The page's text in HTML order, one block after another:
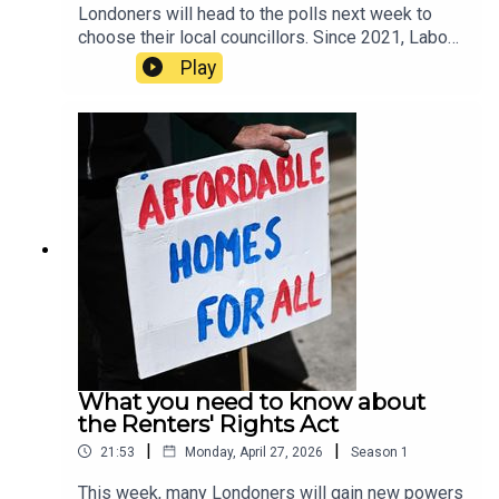
Londoners will head to the polls next week to
choose their local councillors. Since 2021, Labour
has held the majority across the capital, but new
polling suggests that even Sir Keir Starmer’s local
episode, host Tamara Kormornick speaks to Tony
Travers, a professor in the Department of
Government at the London School of Economics
about the results of the latest London council
election poll by JL Partners for LSE. They
discuss possible outcomes for the upcoming
elections, including which parties might join
forces, and the messages Londoners may send
to Westminster through the ballot box.
Play
What you need to know about
the Renters' Rights Act
21:53 | Monday, April 27, 2026 | Season 1
This week, many Londoners will gain new powers